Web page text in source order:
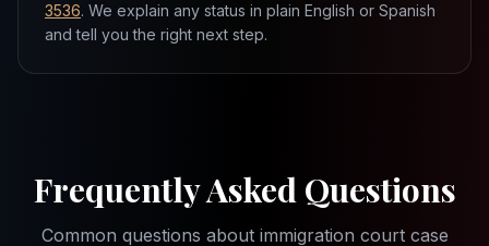
3536. We explain any status in plain English or Spanish
and tell you the right next step.
Frequently Asked Questions
Common questions about immigration court case